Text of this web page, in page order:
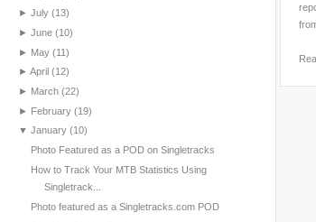
► July (13)
► June (10)
► May (11)
► April (12)
► March (22)
► February (19)
▼ January (10)
Photo Featured as a POD on Singletracks
How to Track Your MTB Statistics Using
Singletrack...
Photo featured as a Singletracks.com POD